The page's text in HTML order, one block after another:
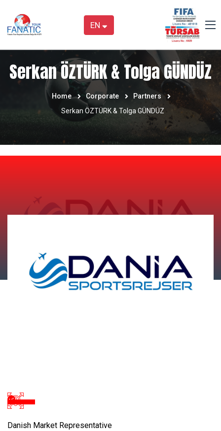
EN
Serkan ÖZTÜRK & Tolga GÜNDÜZ
Home Corporate
Partners
Serkan ÖZTÜRK & Tolga GÜNDÜZ
Danish Market Representative